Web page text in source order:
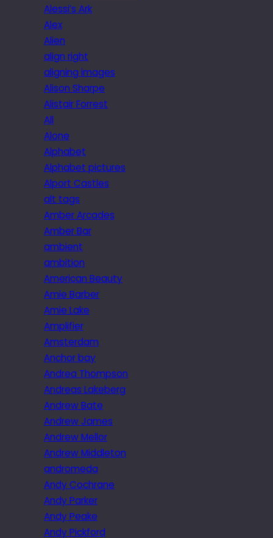
Alessi’s Ark
Alex
Alien
align right
aligning images
Alison Sharpe
Alistair Forrest
All
Alone
Alphabet
Alphabet pictures
Alport Castles
alt tags
Amber Arcades
Amber Bar
ambient
ambition
American Beauty
Amie Barber
Amie Lake
Amplifier
Amsterdam
Anchor bay
Andrea Thompson
Andreas Lakeberg
Andrew Bate
Andrew James
Andrew Mellor
Andrew Middleton
andromeda
Andy Cochrane
Andy Parker
Andy Peake
Andy Pickford